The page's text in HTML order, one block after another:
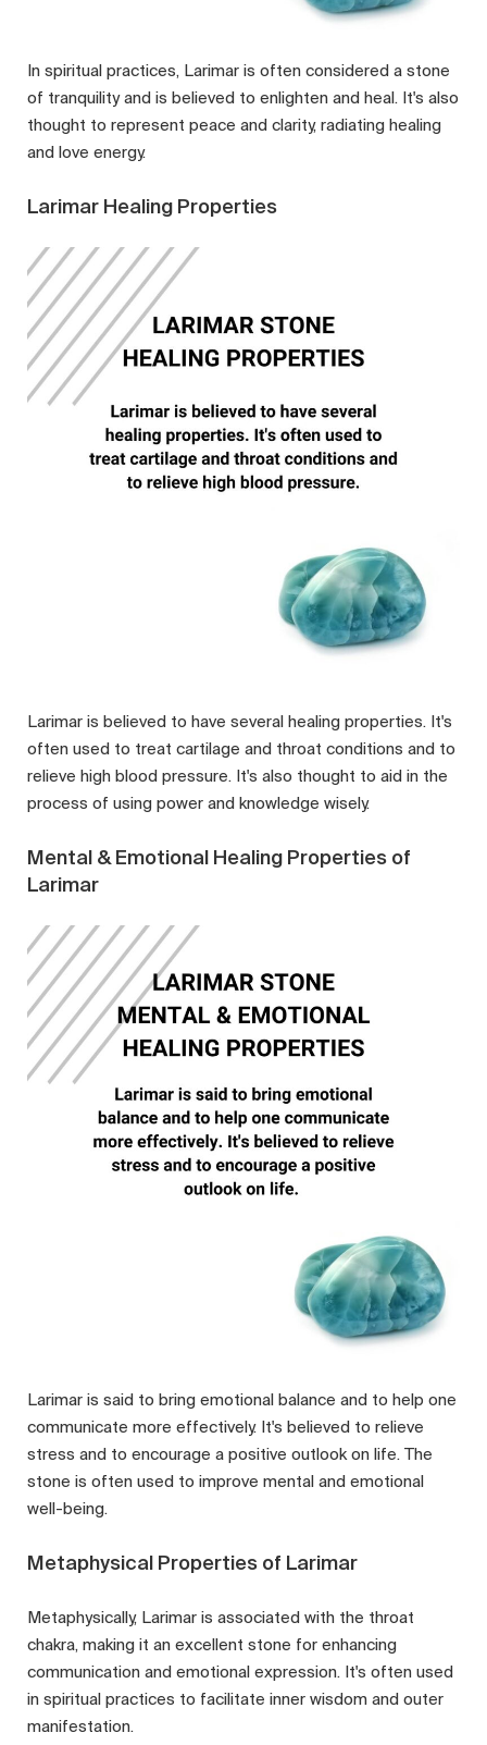
In spiritual practices, Larimar is often considered a stone
of tranquility and is believed to enlighten and heal. It's also
thought to represent peace and clarity, radiating healing
and love energy.
Larimar Healing Properties
Larimar is believed to have several healing properties. It's
often used to treat cartilage and throat conditions and to
relieve high blood pressure. It's also thought to aid in the
process of using power and knowledge wisely.
Mental & Emotional Healing Properties of
Larimar
Larimar is said to bring emotional balance and to help one
communicate more effectively. It's believed to relieve
stress and to encourage a positive outlook on life. The
stone is often used to improve mental and emotional
well-being.
Metaphysical Properties of Larimar
Metaphysically, Larimar is associated with the throat
chakra, making it an excellent stone for enhancing
communication and emotional expression. It's often used
in spiritual practices to facilitate inner wisdom and outer
manifestation.